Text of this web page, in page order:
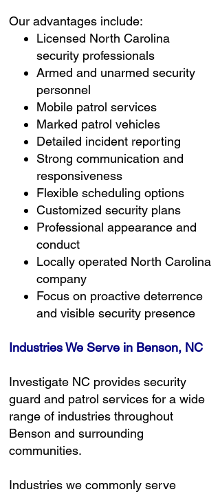
Our advantages include:
Licensed North Carolina
security professionals
Armed and unarmed security
personnel
Mobile patrol services
Marked patrol vehicles
Detailed incident reporting
Strong communication and
responsiveness
Flexible scheduling options
Customized security plans
Professional appearance and
conduct
Locally operated North Carolina
company
Focus on proactive deterrence
and visible security presence
Industries We Serve in Benson, NC
Investigate NC provides security
guard and patrol services for a wide
range of industries throughout
Benson and surrounding
communities.
Industries we commonly serve